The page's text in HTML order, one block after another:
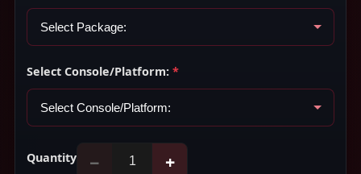
Select Console/Platform: *
Quantity − +